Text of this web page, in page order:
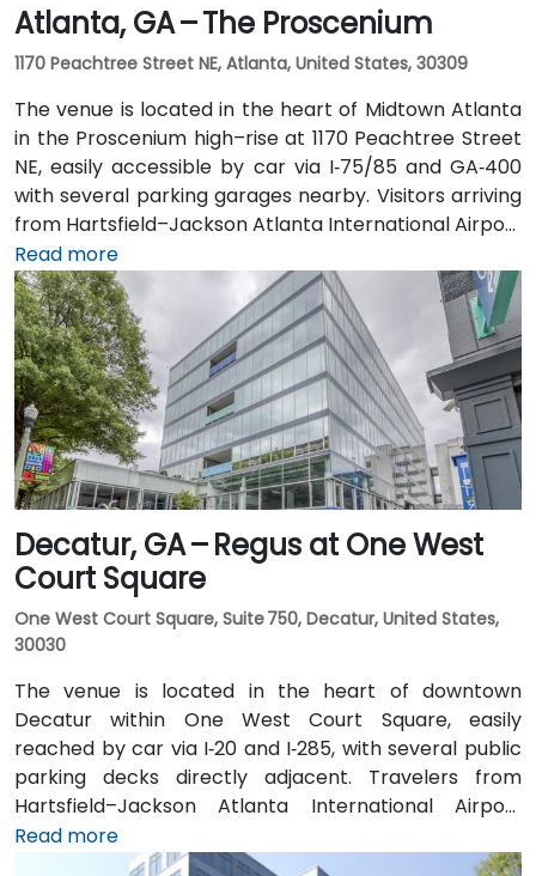
Atlanta, GA – The Proscenium
1170 Peachtree Street NE, Atlanta, United States, 30309
The venue is located in the heart of Midtown Atlanta
in the Proscenium high–rise at 1170 Peachtree Street
NE, easily accessible by car via I‑75/85 and GA‑400
with several parking garages nearby. Visitors arriving
from Hartsfield–Jackson Atlanta International Airport
(ATL), about 15 miles south, can expect a taxi or
rideshare ride taking 20–30 minutes via I‑75/85 North.
Public transit is seamless with MARTA Rail service; the
Arts Center and Midtown stations are within walking
distance (approximately 0.3–0.4 miles), and multiple
MARTA bus routes also serve Peachtree Street.
Read more
Decatur, GA – Regus at One West
Court Square
One West Court Square, Suite 750, Decatur, United States,
30030
The venue is located in the heart of downtown
Decatur within One West Court Square, easily
reached by car via I‑20 and I‑285, with several public
parking decks directly adjacent. Travelers from
Hartsfield–Jackson Atlanta International Airport
(ATL), approximately 17 miles southwest, can expect
a taxi or rideshare ride of around 25–30 minutes via
Read more